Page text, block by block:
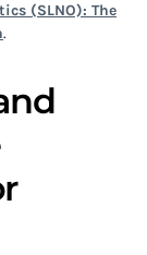
(SLNO): The
.